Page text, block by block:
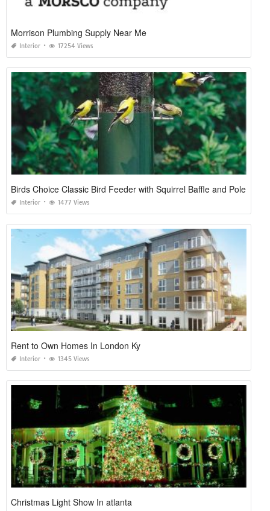
Morrison Plumbing Supply Near Me
Interior 17254 Views
Birds Choice Classic Bird Feeder with Squirrel Baffle and Pole
Interior 1477 Views
Rent to Own Homes In London Ky
Interior 1345 Views
Christmas Light Show In atlanta